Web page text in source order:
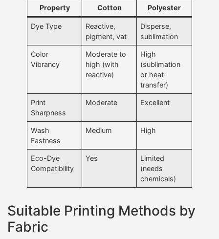
Property Cotton Polyester
Dye Type
Reactive,
pigment, vat
Disperse,
sublimation
Color
Vibrancy
Moderate to
high (with
reactive)
High
(sublimation
or heat-
transfer)
Print
Sharpness
Moderate Excellent
Wash
Fastness
Medium High
Eco-Dye
Compatibility
Yes
Limited
(needs
chemicals)
Suitable Printing Methods by
Fabric